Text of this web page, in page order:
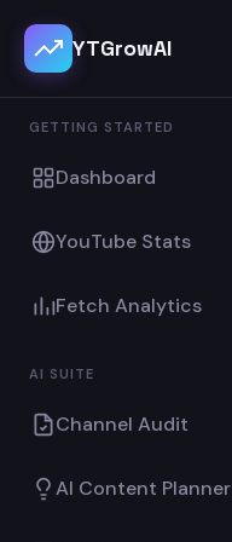
YTGrowAI
GETTING STARTED
Dashboard
YouTube Stats
Fetch Analytics
AI SUITE
Channel Audit
AI Content Planner